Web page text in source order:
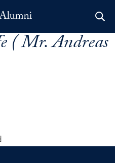
( Mr. Andreas